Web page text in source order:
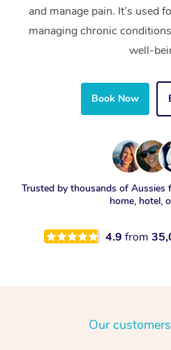
and manage pain. It’s used
managing chronic
well-
Book Now
Trusted by thousands of Aussies
home, hotel,
4.9 from
Our